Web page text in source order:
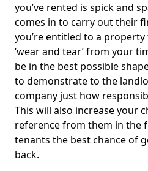
you’ve rented is spick and
comes in to carry out their
you’re entitled to a
‘wear and tear’ from your
be in the best possible
to demonstrate to the
company just how
This will also increase your
reference from them in the
tenants the best chance of
back.